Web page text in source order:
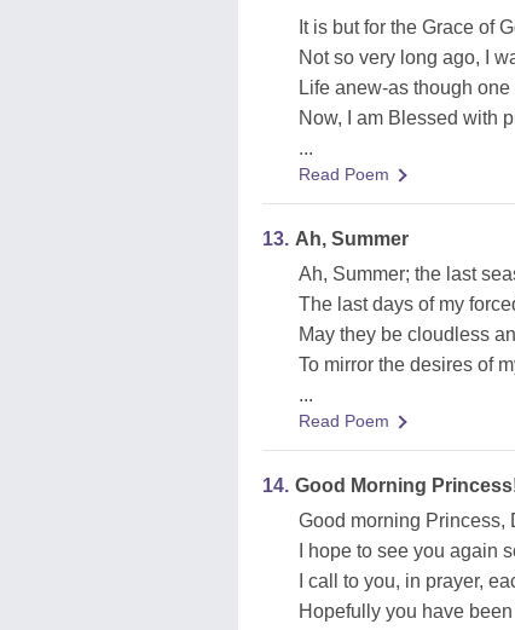
It is but for the Grace of
Not so very long ago, I
Life anew-as though
Now, I am Blessed with
...
Read Poem
13. Ah, Summer
Ah, Summer; the last
The last days of my
May they be cloudless
To mirror the desires of
...
Read Poem
14. Good Morning
Good morning Princess,
I hope to see you again
I call to you, in prayer,
Hopefully you have